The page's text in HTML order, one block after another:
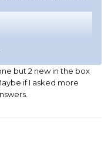
but 2 new in the box
if I asked more